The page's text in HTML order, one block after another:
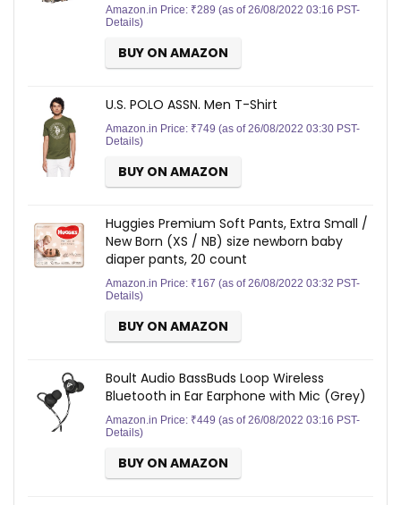
Amazon.in Price: ₹289 (as of 26/08/2022 03:16 PST-
Details)
BUY ON AMAZON
U.S. POLO ASSN. Men T-Shirt
Amazon.in Price: ₹749 (as of 26/08/2022 03:30 PST-
Details)
BUY ON AMAZON
Huggies Premium Soft Pants, Extra Small /
New Born (XS / NB) size newborn baby
diaper pants, 20 count
Amazon.in Price: ₹167 (as of 26/08/2022 03:32 PST-
Details)
BUY ON AMAZON
Boult Audio BassBuds Loop Wireless
Bluetooth in Ear Earphone with Mic (Grey)
Amazon.in Price: ₹449 (as of 26/08/2022 03:16 PST-
Details)
BUY ON AMAZON